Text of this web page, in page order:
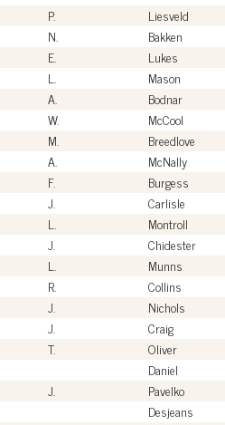
P. Liesveld
N. Bakken
E. Lukes
L. Mason
A. Bodnar
W. McCool
M. Breedlove
A. McNally
F. Burgess
J. Carlisle
L. Montroll
J. Chidester
L. Munns
R. Collins
J. Nichols
J. Craig
T. Oliver
Daniel
J. Pavelko
Desjeans